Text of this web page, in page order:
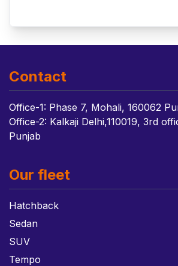
Contact
Office-1: Phase 7, Mohali, 160062
Office-2: Kalkaji Delhi,110019, 3rd
Punjab
Our fleet
Hatchback
Sedan
SUV
Tempo